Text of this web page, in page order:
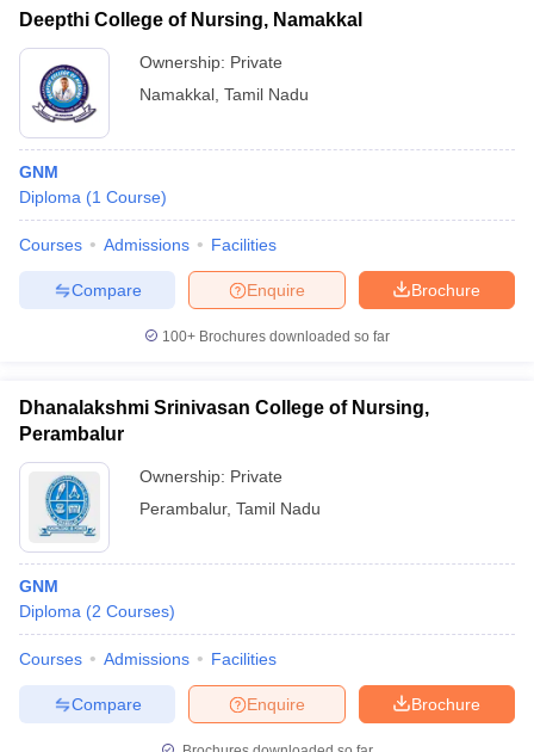
Deepthi College of Nursing, Namakkal
Ownership: Private
Namakkal Tamil Nadu
GNM
Diploma (1 Course)
Courses Admissions Facilities
Brochure
Enquire
Compare
100+ Brochures downloaded so far
Dhanalakshmi Srinivasan College of Nursing,
Perambalur
Ownership: Private
Perambalur, Tamil Nadu
GNM
Diploma (2 Courses)
Courses Admissions Facilities
Brochure
Enquire
Compare